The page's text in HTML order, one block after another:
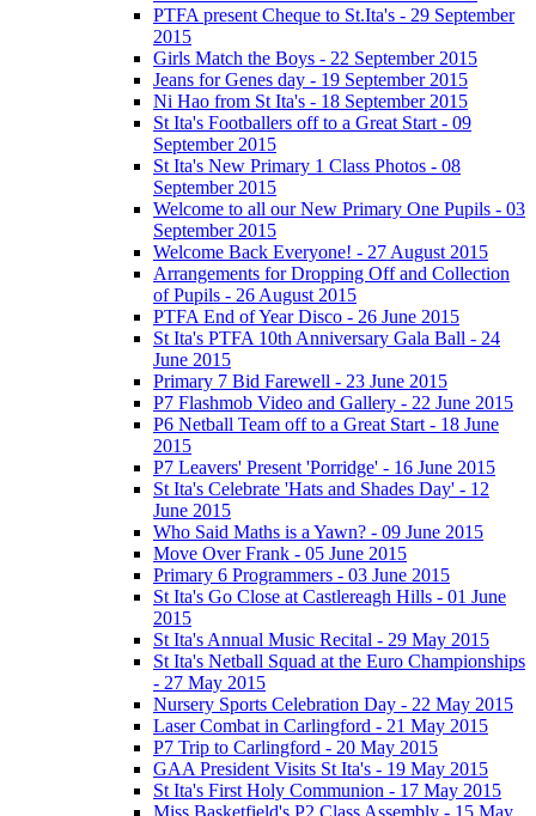
PTFA present Cheque to St.Ita's - 29 September
2015
Girls Match the Boys - 22 September 2015
Jeans for Genes day - 19 September 2015
Ni Hao from St Ita's - 18 September 2015
St Ita's Footballers off to a Great Start - 09
September 2015
St Ita's New Primary 1 Class Photos - 08
September 2015
Welcome to all our New Primary One Pupils - 03
September 2015
Welcome Back Everyone! - 27 August 2015
Arrangements for Dropping Off and Collection
of Pupils - 26 August 2015
PTFA End of Year Disco - 26 June 2015
St Ita's PTFA 10th Anniversary Gala Ball - 24
June 2015
Primary 7 Bid Farewell - 23 June 2015
P7 Flashmob Video and Gallery - 22 June 2015
P6 Netball Team off to a Great Start - 18 June
2015
P7 Leavers' Present 'Porridge' - 16 June 2015
St Ita's Celebrate 'Hats and Shades Day' - 12
June 2015
Who Said Maths is a Yawn? - 09 June 2015
Move Over Frank - 05 June 2015
Primary 6 Programmers - 03 June 2015
St Ita's Go Close at Castlereagh Hills - 01 June
2015
St Ita's Annual Music Recital - 29 May 2015
St Ita's Netball Squad at the Euro Championships
- 27 May 2015
Nursery Sports Celebration Day - 22 May 2015
Laser Combat in Carlingford - 21 May 2015
P7 Trip to Carlingford - 20 May 2015
GAA President Visits St Ita's - 19 May 2015
St Ita's First Holy Communion - 17 May 2015
Miss Basketfield's P2 Class Assembly - 15 May